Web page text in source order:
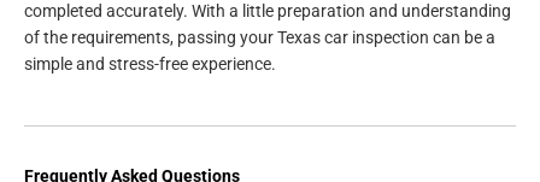
completed accurately. With a little preparation and understanding
of the requirements, passing your Texas car inspection can be a
simple and stress-free experience.
Frequently Asked Questions